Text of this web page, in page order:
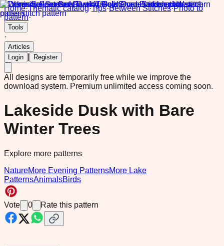
Home·Thematic catalog·Tips·Between Stitches·Photo to
pattern·
Tools
·
Articles
Login
Register
All designs are temporarily free while we improve the
download system. Premium unlimited access coming soon.
Lakeside Dusk with Bare
Winter Trees
Explore more patterns
NatureMore Evening PatternsMore Lake
PatternsAnimalsBirds
Vote 0 Rate this pattern